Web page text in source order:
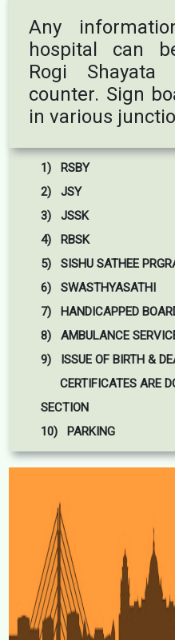
Any
hospital can
Rogi Shayata
counter. Sign
in various
1) RSBY
2) JSY
3) JSSK
4) RBSK
5) SISHU SATHEE
6) SWASTHYASATHI
7) HANDICAPPED
8) AMBULANCE
9) ISSUE OF BIRTH &
CERTIFICATES ARE
SECTION
10) PARKING